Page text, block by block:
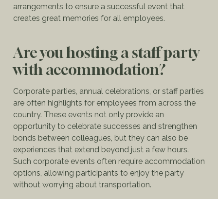
arrangements to ensure a successful event that
creates great memories for all employees.
Are you hosting a staff party
with accommodation?
Corporate parties, annual celebrations, or staff parties
are often highlights for employees from across the
country. These events not only provide an
opportunity to celebrate successes and strengthen
bonds between colleagues, but they can also be
experiences that extend beyond just a few hours.
Such corporate events often require accommodation
options, allowing participants to enjoy the party
without worrying about transportation.